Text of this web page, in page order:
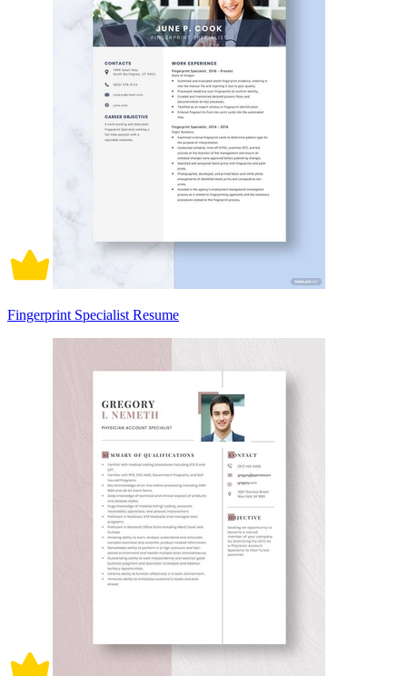
Fingerprint Specialist Resume